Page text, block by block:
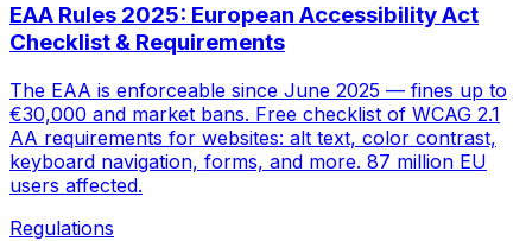
EAA Rules 2025: European Accessibility Act
Checklist & Requirements
The EAA is enforceable since June 2025 — fines up to
€30,000 and market bans. Free checklist of WCAG 2.1
AA requirements for websites: alt text, color contrast,
keyboard navigation, forms, and more. 87 million EU
users affected.
Regulations